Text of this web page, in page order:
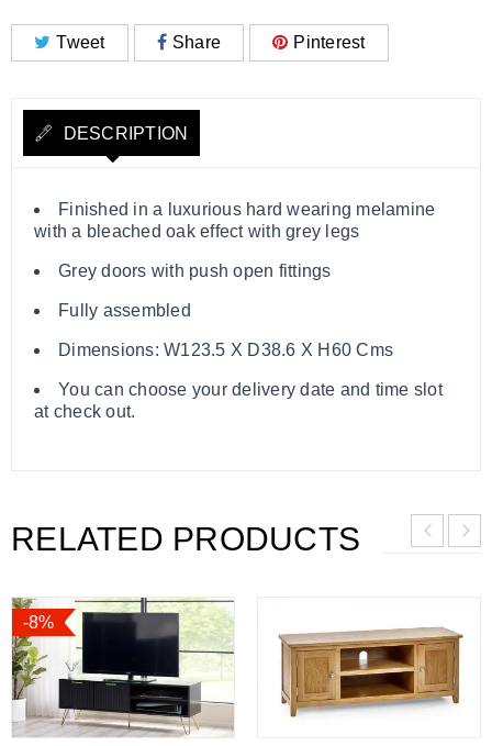
Tweet Share Pinterest
DESCRIPTION
Finished in a luxurious hard wearing melamine
with a bleached oak effect with grey legs
Grey doors with push open fittings
Fully assembled
Dimensions: W123.5 X D38.6 X H60 Cms
You can choose your delivery date and time slot
at check out.
RELATED PRODUCTS
-8%